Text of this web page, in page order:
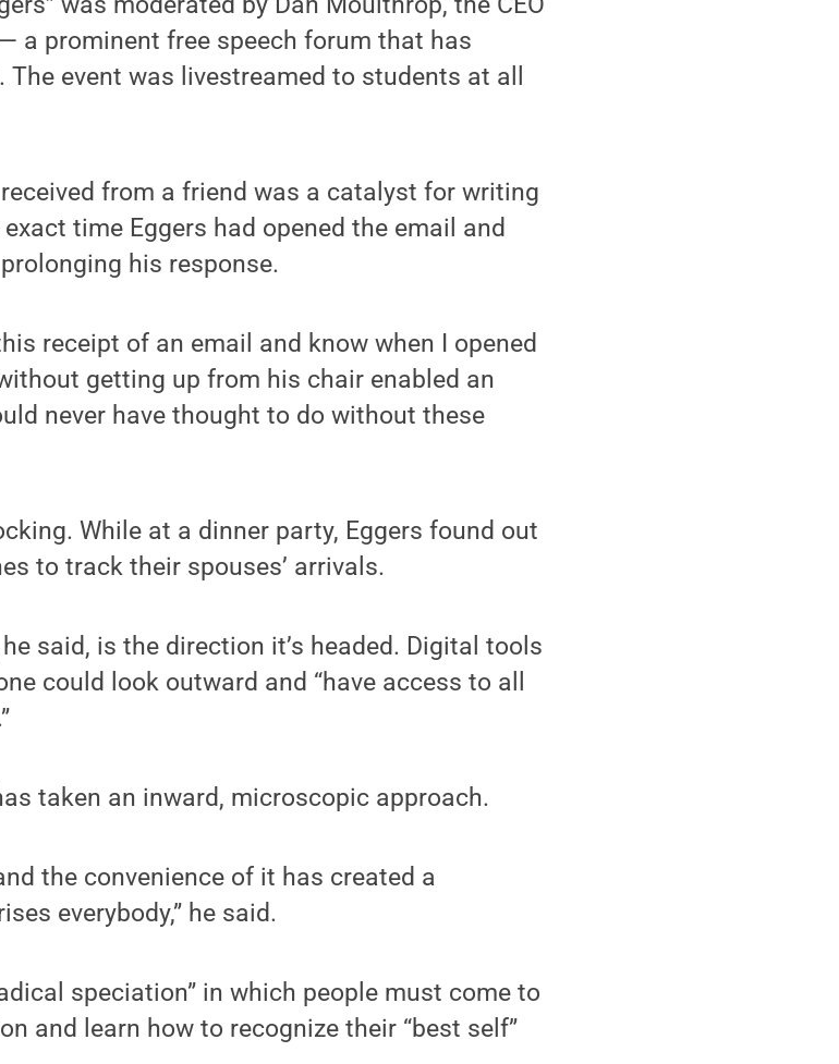
a prominent free speech forum that has
event was livestreamed to students at all
from a friend was a catalyst for writing
time Eggers had opened the email and
his response.
receipt of an email and know when I opened
getting up from his chair enabled an
never have thought to do without these
While at a dinner party, Eggers found out
to track their spouses’ arrivals.
said, is the direction it’s headed. Digital tools
could look outward and “have access to all
taken an inward, microscopic approach.
the convenience of it has created a
everybody,” he said.
speciation” in which people must come to
and learn how to recognize their “best self”